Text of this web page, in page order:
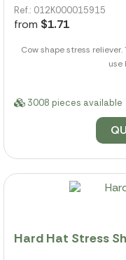
Ref.: 012K000015915
from $1.71
Cow shape stress
use
3008 pieces available
Hard Hat Stress